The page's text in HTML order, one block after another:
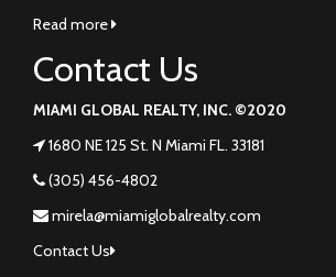
Read more
Contact Us
MIAMI GLOBAL REALTY, INC. ©2020
1680 NE 125 St. N Miami FL. 33181
(305) 456-4802
mirela@miamiglobalrealty.com
Contact Us